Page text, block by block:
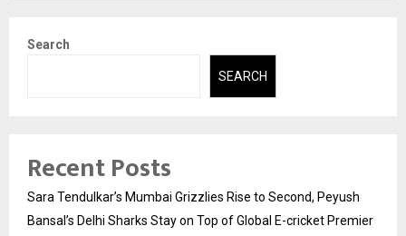
Search
SEARCH
Recent Posts
Sara Tendulkar’s Mumbai Grizzlies Rise to Second, Peyush
Bansal’s Delhi Sharks Stay on Top of Global E-cricket Premier